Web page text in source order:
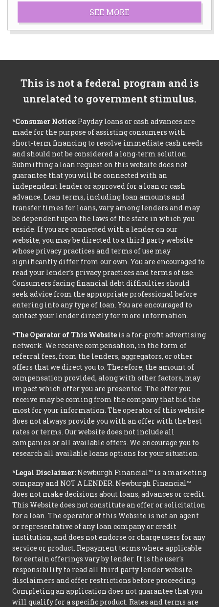
SEE MORE
This is not a federal program and is
unrelated to government stimulus.
*Consumer Notice: Payday loans or cash advances are
made for the purpose of assisting consumers with
short-term financing to resolve immediate cash needs
and should not be considered a long-term solution.
Submitting a loan request on this website does not
guarantee that you will be connected with an
independent lender or approved for a loan or cash
advance. Loan terms, including loan amounts and
transfer times for loans, vary among lenders and may
be dependent upon the laws of the state in which you
reside. If you are connected with a lender on our
website, you may be directed to a third party website
whose privacy practices and terms of use may
significantly differ from our own. You are encouraged to
read your lender’s privacy practices and terms of use.
Consumers facing financial debt difficulties should
seek advice from the appropriate professional before
entering into any type of loan. You are encouraged to
contact your lender directly for more information.
*The Operator of This Website is a for-profit advertising
network. We receive compensation, in the form of
referral fees, from the lenders, aggregators, or other
offers that we direct you to. Therefore, the amount of
compensation provided, along with other factors, may
impact which offer you are presented. The offer you
receive may be coming from the company that bid the
most for your information. The operator of this website
does not always provide you with an offer with the best
rates or terms. Our website does not include all
companies or all available offers. We encourage you to
research all available loans options for your situation.
*Legal Disclaimer: Newburgh Financial™ is a marketing
company and NOT A LENDER. Newburgh Financial™
does not make decisions about loans, advances or credit.
This Website does not constitute an offer or solicitation
for a loan. The operator of this Website is not an agent
or representative of any loan company or credit
institution, and does not endorse or charge users for any
service or product. Repayment terms where applicable
for certain offerings vary by lender. It is the user's
responsibility to read all third party lender website
disclaimers and offer restrictions before proceeding.
Completing an application does not guarantee that you
will qualify for a specific product. Rates and terms are